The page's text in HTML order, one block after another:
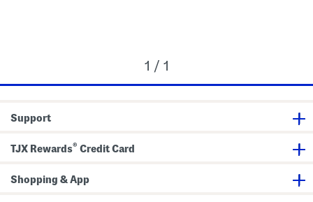
1 / 1
Support
TJX Rewards® Credit Card
Shopping & App